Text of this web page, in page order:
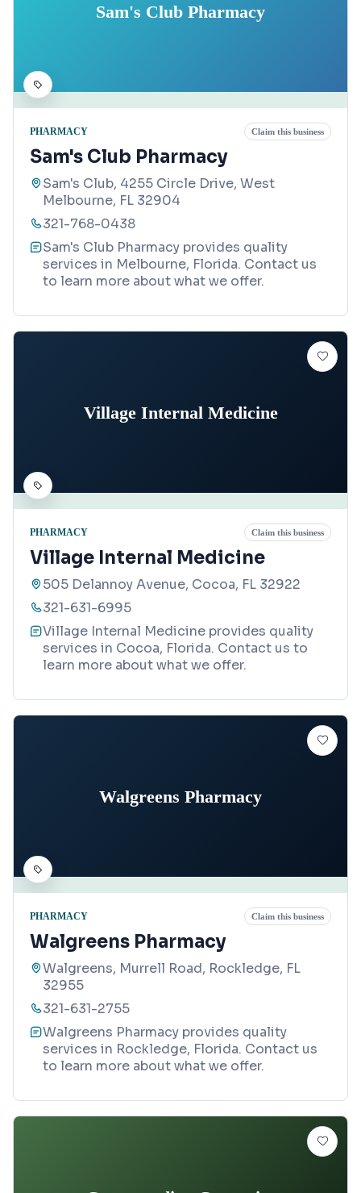
Sam's Club Pharmacy
PHARMACY Claim this business
Sam's Club Pharmacy
Sam's Club, 4255 Circle Drive, West
Melbourne, FL 32904
321-768-0438
Sam's Club Pharmacy provides quality
services in Melbourne, Florida. Contact us
to learn more about what we offer.
Village Internal Medicine
PHARMACY Claim this business
Village Internal Medicine
505 Delannoy Avenue, Cocoa, FL 32922
321-631-6995
Village Internal Medicine provides quality
services in Cocoa, Florida. Contact us to
learn more about what we offer.
Walgreens Pharmacy
PHARMACY Claim this business
Walgreens Pharmacy
Walgreens, Murrell Road, Rockledge, FL
32955
321-631-2755
Walgreens Pharmacy provides quality
services in Rockledge, Florida. Contact us
to learn more about what we offer.